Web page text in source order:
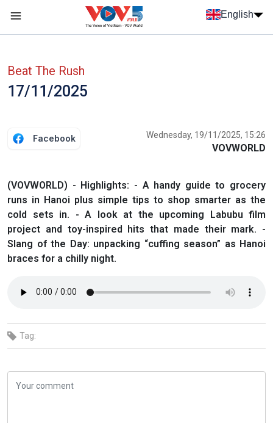
Skip to main content
English
Beat The Rush
17/11/2025
Facebook Wednesday, 19/11/2025, 15:26
VOVWORLD
(VOVWORLD) - Highlights: - A handy guide to grocery
runs in Hanoi plus simple tips to shop smarter as the
cold sets in. - A look at the upcoming Labubu film
project and toy-inspired hits that made their mark. -
Slang of the Day: unpacking “cuffing season” as Hanoi
braces for a chilly night.
Tag: